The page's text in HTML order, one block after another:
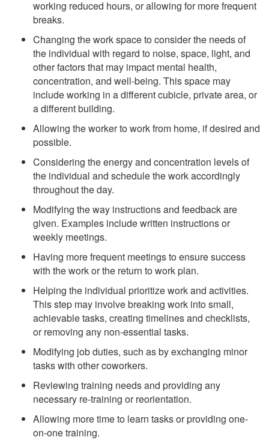
working reduced hours, or allowing for more frequent
breaks.
Changing the work space to consider the needs of
the individual with regard to noise, space, light, and
other factors that may impact mental health,
concentration, and well-being. This space may
include working in a different cubicle, private area, or
a different building.
Allowing the worker to work from home, if desired and
possible.
Considering the energy and concentration levels of
the individual and schedule the work accordingly
throughout the day.
Modifying the way instructions and feedback are
given. Examples include written instructions or
weekly meetings.
Having more frequent meetings to ensure success
with the work or the return to work plan.
Helping the individual prioritize work and activities.
This step may involve breaking work into small,
achievable tasks, creating timelines and checklists,
or removing any non-essential tasks.
Modifying job duties, such as by exchanging minor
tasks with other coworkers.
Reviewing training needs and providing any
necessary re-training or reorientation.
Allowing more time to learn tasks or providing one-
on-one training.